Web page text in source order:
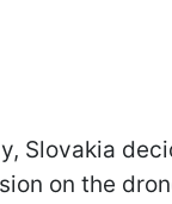
Slovakia
on the